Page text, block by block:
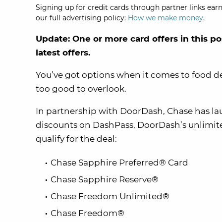
Signing up for credit cards through partner links
our full advertising policy: How we make money.
Update: One or more card offers in this
latest offers.
You’ve got options when it comes to food
too good to overlook.
In partnership with DoorDash, Chase has
discounts on DashPass, DoorDash’s
qualify for the deal:
Chase Sapphire Preferred® Card
Chase Sapphire Reserve®
Chase Freedom Unlimited®
Chase Freedom®